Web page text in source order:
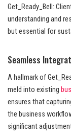
Get_Ready_Bell:
understanding and
but essential for
Seamless
A hallmark of
meld into existing
ensures that
the business
significant